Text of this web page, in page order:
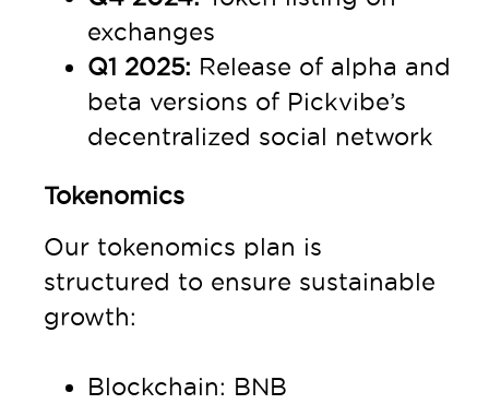
exchanges
Q1 2025: Release of alpha and
beta versions of Pickvibe’s
decentralized social network
Tokenomics
Our tokenomics plan is
structured to ensure sustainable
growth:
Blockchain: BNB